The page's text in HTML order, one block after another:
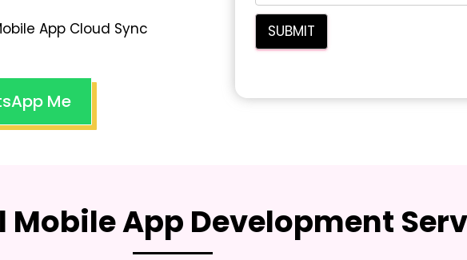
App Cloud Sync
Me
Mobile App Development